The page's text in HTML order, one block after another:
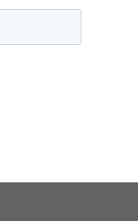
systems, and
reducing
at a